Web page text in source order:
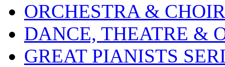
ORCHESTRA & CHOIR
DANCE, THEATRE &
GREAT PIANISTS